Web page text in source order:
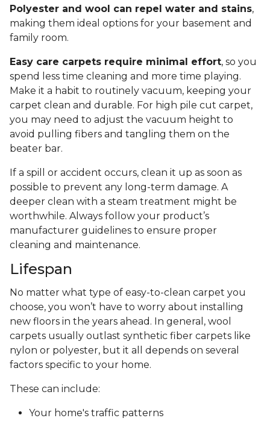
Polyester and wool can repel water and stains,
making them ideal options for your basement and
family room.
Easy care carpets require minimal effort, so you
spend less time cleaning and more time playing.
Make it a habit to routinely vacuum, keeping your
carpet clean and durable. For high pile cut carpet,
you may need to adjust the vacuum height to
avoid pulling fibers and tangling them on the
beater bar.
If a spill or accident occurs, clean it up as soon as
possible to prevent any long-term damage. A
deeper clean with a steam treatment might be
worthwhile. Always follow your product’s
manufacturer guidelines to ensure proper
cleaning and maintenance.
Lifespan
No matter what type of easy-to-clean carpet you
choose, you won’t have to worry about installing
new floors in the years ahead. In general, wool
carpets usually outlast synthetic fiber carpets like
nylon or polyester, but it all depends on several
factors specific to your home.
These can include:
Your home's traffic patterns